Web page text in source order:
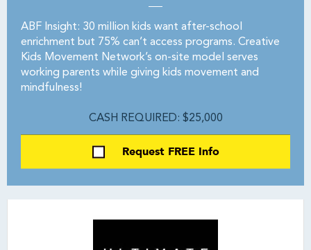
ABF Insight: 30 million kids want after-school
enrichment but 75% can’t access programs. Creative
Kids Movement Network’s on-site model serves
working parents while giving kids movement and
mindfulness!
CASH REQUIRED: $25,000
Request FREE Info